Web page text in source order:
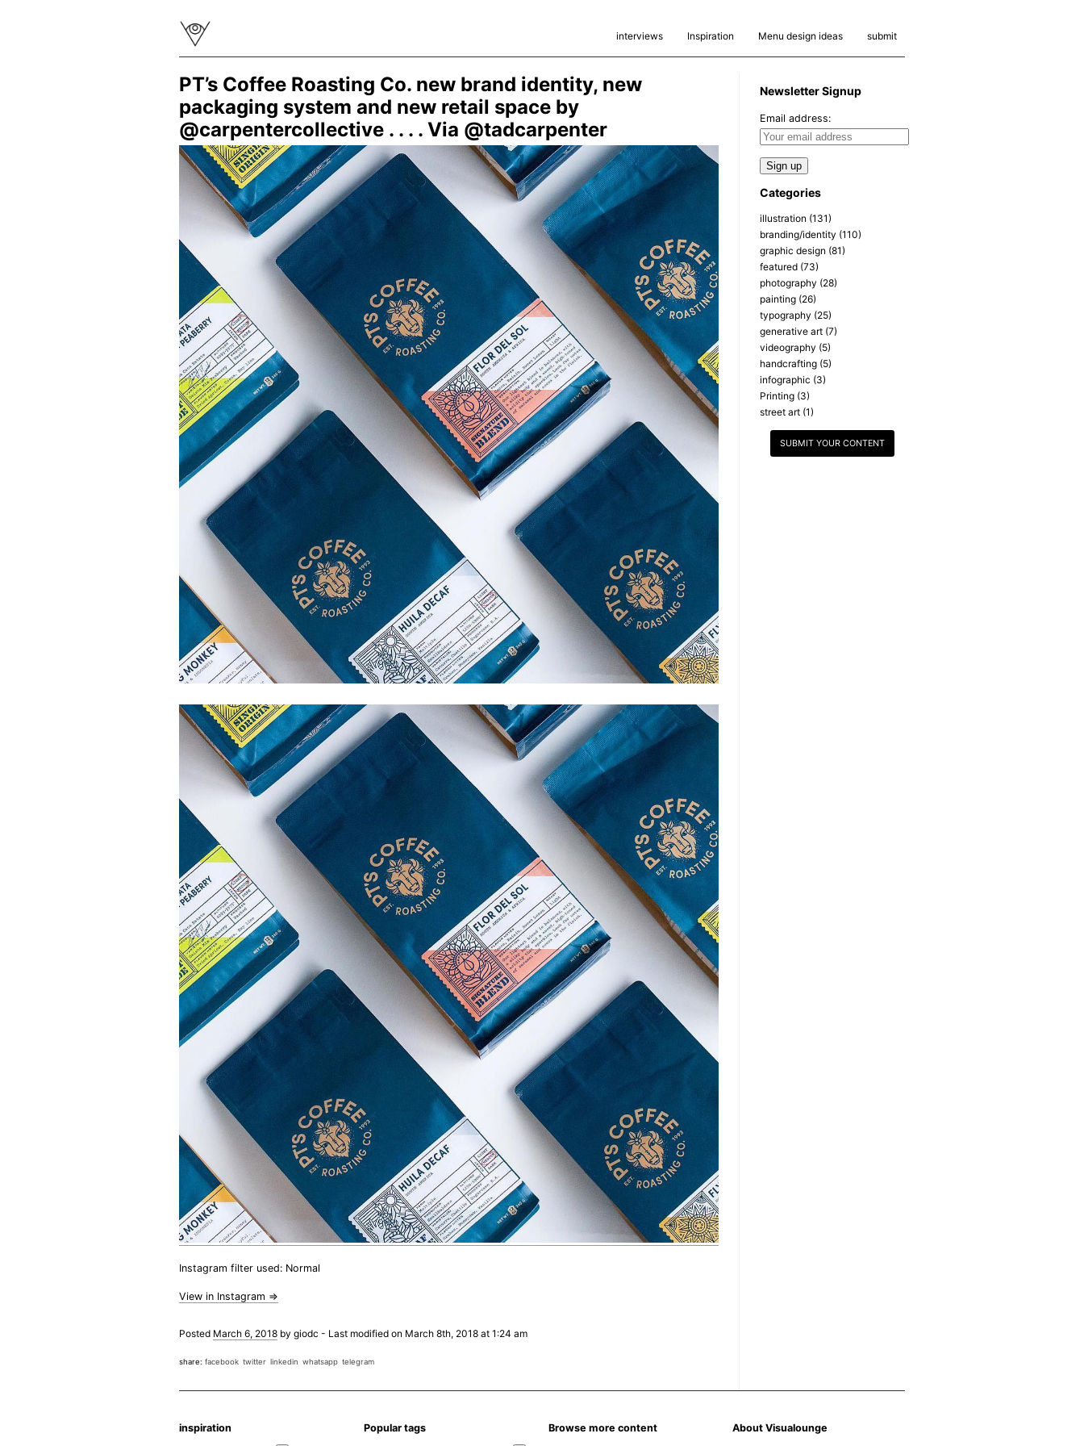
interviews Inspiration Menu design ideas submit
PT’s Coffee Roasting Co. new brand identity, new
packaging system and new retail space by
@carpentercollective . . . . Via @tadcarpenter
Instagram filter used: Normal
View in Instagram ⇒
Posted March 6, 2018 by giodc - Last modified on March 8th, 2018 at 1:24 am
share: facebook twitter linkedin whatsapp telegram
Newsletter Signup
Email address:
Categories
illustration (131)
branding/identity (110)
graphic design (81)
featured (73)
photography (28)
painting (26)
typography (25)
generative art (7)
videography (5)
handcrafting (5)
infographic (3)
Printing (3)
street art (1)
SUBMIT YOUR CONTENT
inspiration Popular tags Browse more content About Visualounge